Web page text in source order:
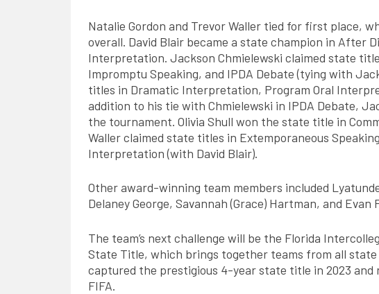
Natalie Gordon and Trevor Waller tied for first place,
overall. David Blair became a state champion in After
Interpretation. Jackson Chmielewski claimed state
Impromptu Speaking, and IPDA Debate (tying with
titles in Dramatic Interpretation, Program Oral
addition to his tie with Chmielewski in IPDA Debate,
the tournament. Olivia Shull won the state title in
Waller claimed state titles in Extemporaneous
Interpretation (with David Blair).
Other award-winning team members included
Delaney George, Savannah (Grace) Hartman, and Evan
The team’s next challenge will be the Florida
State Title, which brings together teams from all state
captured the prestigious 4-year state title in 2023 and
FIFA.